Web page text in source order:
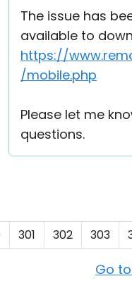
The issue has
available to
https://
/mobile.php
Please let me
questions.
301 302 303
Go